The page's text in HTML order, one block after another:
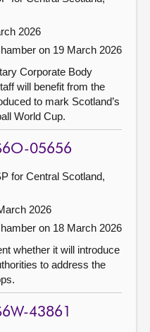
2026
on 19 March 2026
Corporate Body
will benefit from the
to mark Scotland’s
World Cup.
05656
for Central Scotland,
2026
on 18 March 2026
whether it will introduce
to address the
43861